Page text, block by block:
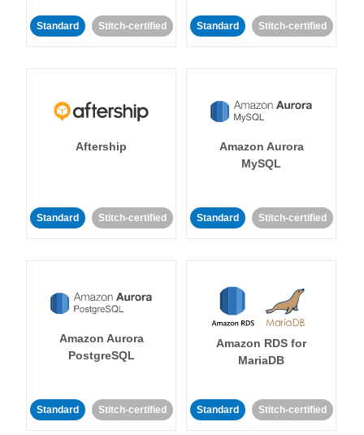
Standard Stitch-certified Standard Stitch-certified
Aftership
Standard Stitch-certified
Amazon Aurora
MySQL
Standard Stitch-certified
Amazon Aurora
PostgreSQL
Standard Stitch-certified
Amazon RDS for
MariaDB
Standard Stitch-certified